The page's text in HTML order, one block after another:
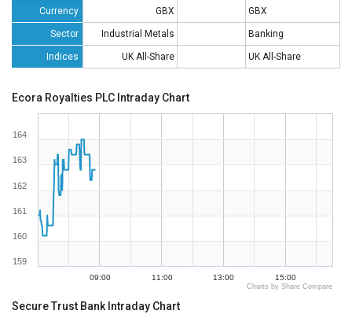
Currency GBX GBX
Sector Industrial Metals Banking
Indices UK All-Share UK All-Share
Ecora Royalties PLC Intraday Chart
09:00 11:00 13:00 15:00
159
160
161
162
163
164
Charts by Share Compare
Secure Trust Bank Intraday Chart